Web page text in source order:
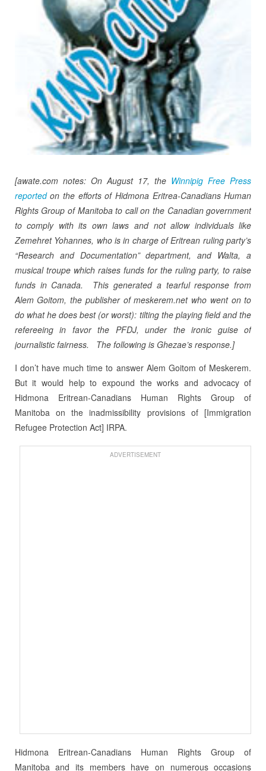
[awate.com notes: On August 17, the Winnipig Free Press
reportedon the efforts of Hidmona Eritrea-Canadians Human
Rights Group of Manitoba to call on the Canadian government
to comply with its own laws and not allow individuals like
Zemehret Yohannes, who is in charge of Eritrean ruling party’s
“Research and Documentation” department, and Walta, a
musical troupe which raises funds for the ruling party, to raise
funds in Canada. This generated a tearful response from
Alem Goitom, the publisher of meskerem.net who went on to
do what he does best (or worst): tilting the playing field and the
refereeing in favor the PFDJ, under the ironic guise of
journalistic fairness. The following is Ghezae’s response.]
I don’t have much time to answer Alem Goitom of Meskerem.
But it would help to expound the works and advocacy of
Hidmona Eritrean-Canadians Human Rights Group of
Manitoba on the inadmissibility provisions of [Immigration
Refugee Protection Act] IRPA.
ADVERTISEMENT
Hidmona Eritrean-Canadians Human Rights Group of
Manitoba and its members have on numerous occasions